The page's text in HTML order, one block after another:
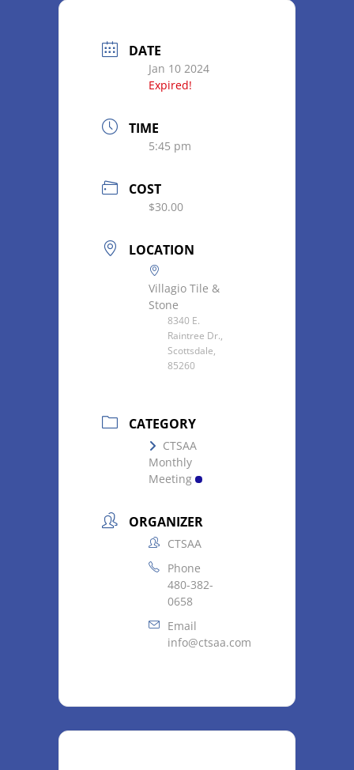
DATE
Jan 10 2024
Expired!
TIME
5:45 pm
COST
$30.00
LOCATION
Villagio Tile &
Stone
8340 E.
Raintree Dr.,
Scottsdale,
85260
CATEGORY
CTSAA
Monthly
Meeting
ORGANIZER
CTSAA
Phone
480-382-
0658
Email
info@ctsaa.com